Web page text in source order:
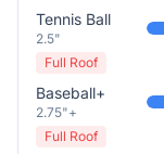
Tennis Ball
2.5"
Full Roof
Baseball+
2.75"+
Full Roof